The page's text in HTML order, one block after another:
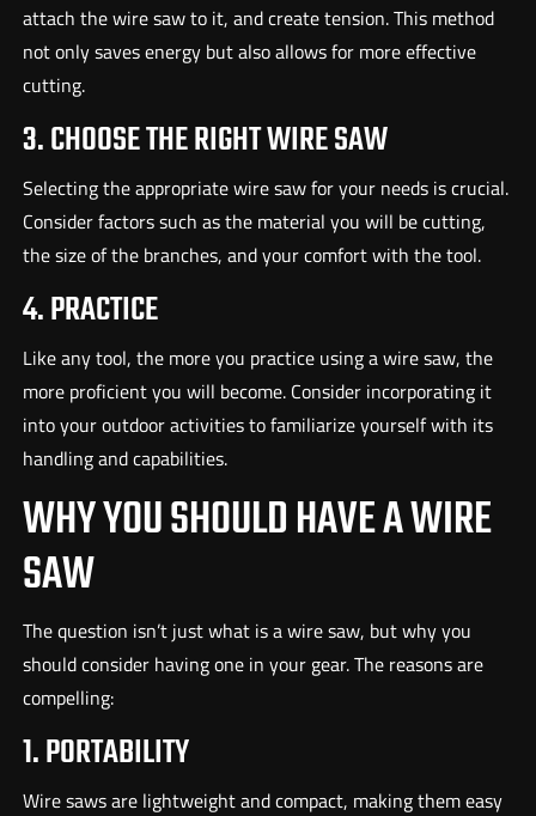
attach the wire saw to it, and create tension. This method
not only saves energy but also allows for more effective
cutting.
3. CHOOSE THE RIGHT WIRE SAW
Selecting the appropriate wire saw for your needs is crucial.
Consider factors such as the material you will be cutting,
the size of the branches, and your comfort with the tool.
4. PRACTICE
Like any tool, the more you practice using a wire saw, the
more proficient you will become. Consider incorporating it
into your outdoor activities to familiarize yourself with its
handling and capabilities.
WHY YOU SHOULD HAVE A WIRE
SAW
The question isn’t just what is a wire saw, but why you
should consider having one in your gear. The reasons are
compelling:
1. PORTABILITY
Wire saws are lightweight and compact, making them easy